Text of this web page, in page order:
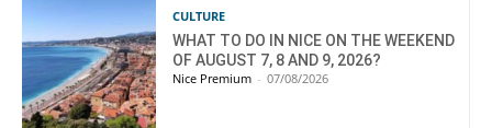
CULTURE
WHAT TO DO IN NICE ON THE WEEKEND
OF AUGUST 7, 8 AND 9, 2026?
Nice Premium - 07/08/2026